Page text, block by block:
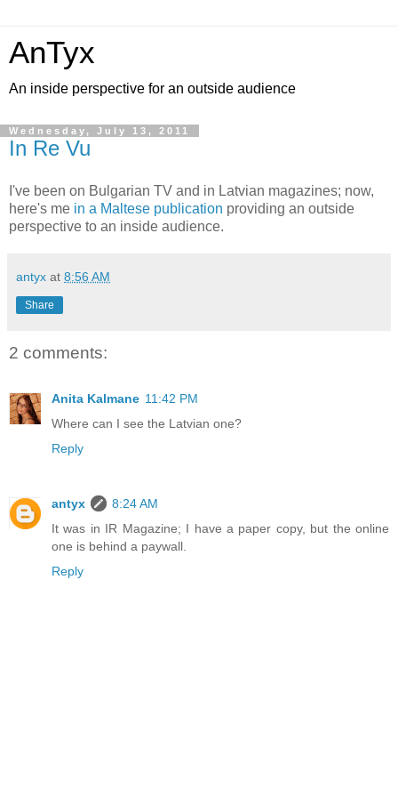
AnTyx
An inside perspective for an outside audience
Wednesday, July 13, 2011
In Re Vu
I've been on Bulgarian TV and in Latvian magazines; now,
here's me in a Maltese publication providing an outside
perspective to an inside audience.
antyx at 8:56 AM
Share
2 comments:
Anita Kalmane 11:42 PM
Where can I see the Latvian one?
Reply
antyx
8:24 AM
It was in IR Magazine; I have a paper copy, but the online
one is behind a paywall.
Reply